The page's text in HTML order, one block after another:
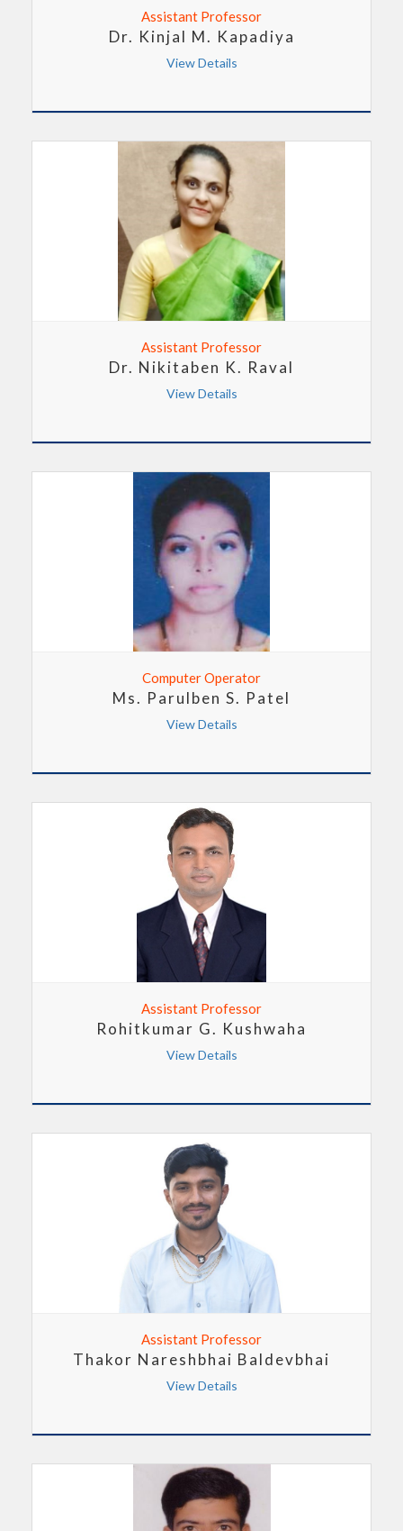
Assistant Professor
Dr. Kinjal M. Kapadiya
View Details
Assistant Professor
Dr. Nikitaben K. Raval
View Details
Computer Operator
Ms. Parulben S. Patel
View Details
Assistant Professor
Rohitkumar G. Kushwaha
View Details
Assistant Professor
Thakor Nareshbhai Baldevbhai
View Details